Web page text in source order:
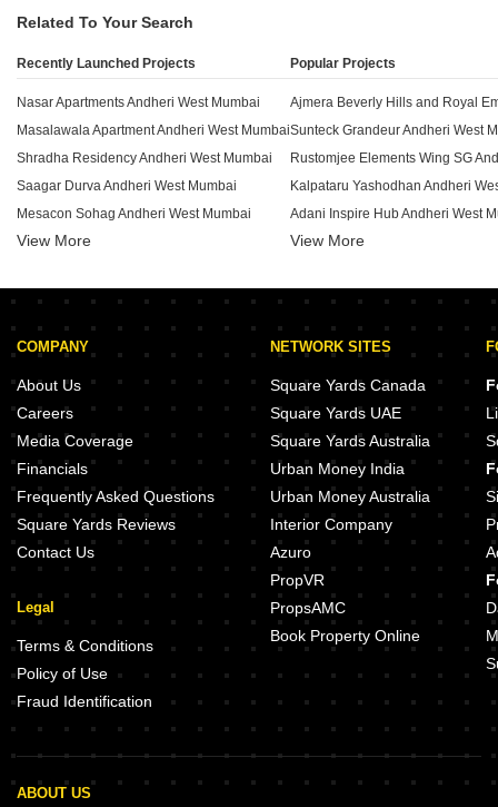
Related To Your Search
Recently Launched Projects
Nasar Apartments Andheri West Mumbai
Masalawala Apartment Andheri West Mumbai
Shradha Residency Andheri West Mumbai
Saagar Durva Andheri West Mumbai
Mesacon Sohag Andheri West Mumbai
Kutir Parijat CHS Andheri West Mumbai
Vishal CHS Andheri West Mumbai
Vinayak Tower Andheri West Mumbai
ID Vicino Mall Andheri West Mumbai
Tokyo House Andheri West Mumbai
Tasneem Enclave Andheri West Mumbai
Sukumar Corner Andheri West Mumbai
Spenta Mansion Andheri West Mumbai
Sonal Classic CHS Andheri West Mumbai
View More
Popular Projects
Sunteck Grandeur Andheri West
Kalpataru Yashodhan Andheri
Adani Inspire Hub Andheri West
Oberoi Springs Andheri West
Benzer Apartment Andheri West
Mayfair Kumkum Andheri West
Godrej Waldorf Andheri Andheri
Mayfair Palms Andheri West
Hiranandani Apartment Andheri
Rustomjee Elita Andheri West
Sunteck Gilbird Andheri West
View More
COMPANY
About Us
Careers
Media Coverage
Financials
Frequently Asked Questions
Square Yards Reviews
Contact Us
Legal
Terms & Conditions
Policy of Use
Fraud Identification
NETWORK SITES
Square Yards Canada
Square Yards UAE
Square Yards Australia
Urban Money India
Urban Money Australia
Interior Company
Azuro
PropVR
PropsAMC
Book Property Online
ABOUT US